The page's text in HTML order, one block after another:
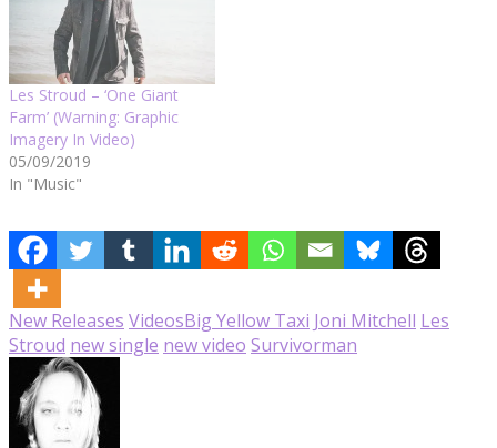
Les Stroud – ‘One Giant
Farm’ (Warning: Graphic
Imagery In Video)
05/09/2019
In "Music"
New Releases VideosBig Yellow Taxi Joni Mitchell Les
Stroud new single new video Survivorman